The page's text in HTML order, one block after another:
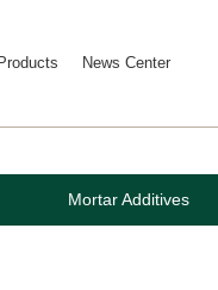
Products News Center
Mortar Additives